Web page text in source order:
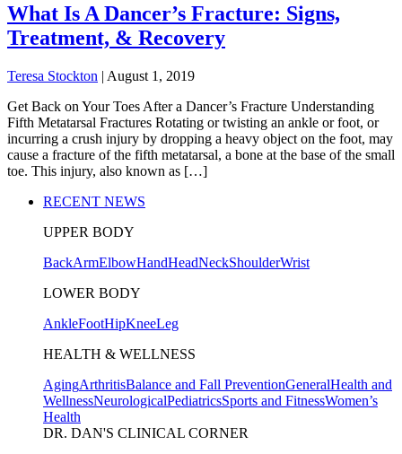
What Is A Dancer’s Fracture: Signs,
Treatment, & Recovery
Teresa Stockton | August 1, 2019
Get Back on Your Toes After a Dancer’s Fracture Understanding
Fifth Metatarsal Fractures Rotating or twisting an ankle or foot, or
incurring a crush injury by dropping a heavy object on the foot, may
cause a fracture of the fifth metatarsal, a bone at the base of the small
toe. This injury, also known as […]
RECENT NEWS
UPPER BODY
BackArmElbowHandHeadNeckShoulderWrist
LOWER BODY
AnkleFootHipKneeLeg
HEALTH & WELLNESS
AgingArthritisBalance and Fall PreventionGeneralHealth and
WellnessNeurologicalPediatricsSports and FitnessWomen’s
Health
DR. DAN'S CLINICAL CORNER